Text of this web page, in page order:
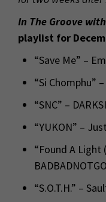
In The Groove
playlist for
“Save Me” –
“Si Chomphu”
“SNC” –
“YUKON” –
“Found A Light
“S.O.T.H.” –